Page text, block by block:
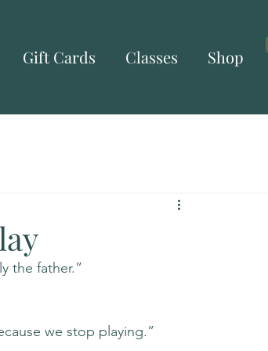
Gift Cards Classes Shop
the father.”
we stop playing.”